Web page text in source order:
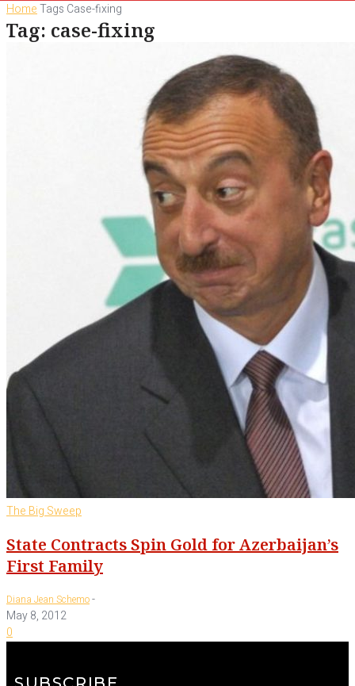
HomeTags Case-fixing
Tag: case-fixing
The Big Sweep
State Contracts Spin Gold for Azerbaijan’s
First Family
Diana Jean Schemo-
May 8, 2012
0